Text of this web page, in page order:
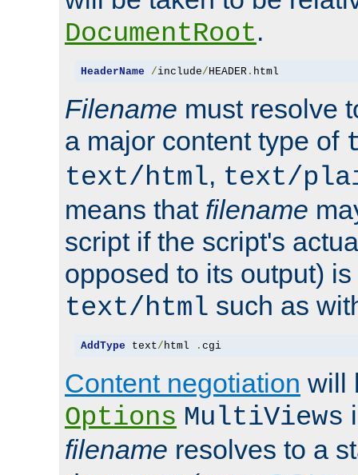
DocumentRoot.
HeaderName /include/ HEADER. html
Filename must resolve
a major content type of
text/html, text/
means that filename
script if the script's
opposed to its output)
text/html such as
AddType text/ html . cgi
Content negotiation will
Options MultiViews
filename resolves to a